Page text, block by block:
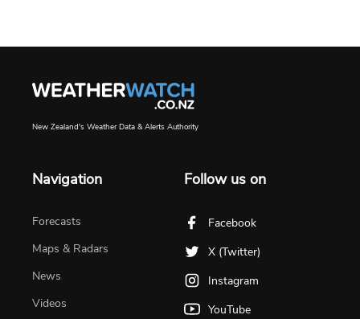
New Zealand's Weather Data & Alerts Authority
Navigation
Forecasts
Maps & Radars
News
Videos
Follow us on
Facebook
X (Twitter)
Instagram
YouTube